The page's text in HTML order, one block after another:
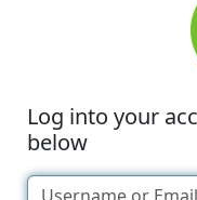
Log into your
below